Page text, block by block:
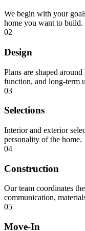
We begin with your
home you want to build.
02
Design
Plans are shaped
function, and long-term
03
Selections
Interior and exterior
personality of the home.
04
Construction
Our team coordinates
communication,
05
Move-In